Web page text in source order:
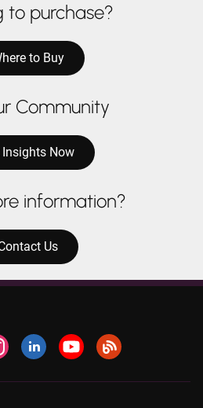
to purchase?
to Buy
Community
Insights Now
information?
Us